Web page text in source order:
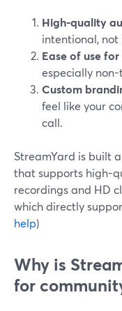
High-quality
intentional,
Ease of use
especially
Custom
feel like your
call.
StreamYard is built
that supports high-
recordings and HD
which directly
help)
Why is
for